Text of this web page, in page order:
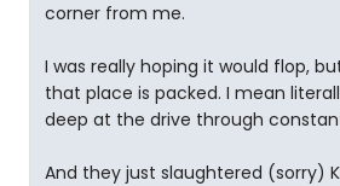
corner from me.
I was really hoping it would flop,
that place is packed. I mean
deep at the drive through
And they just slaughtered (sorry)